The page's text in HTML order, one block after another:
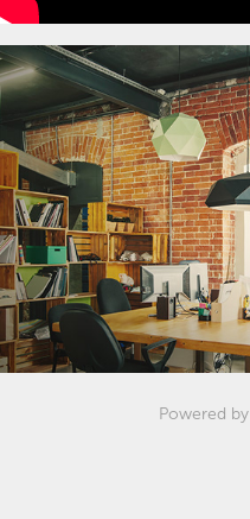
Powered by